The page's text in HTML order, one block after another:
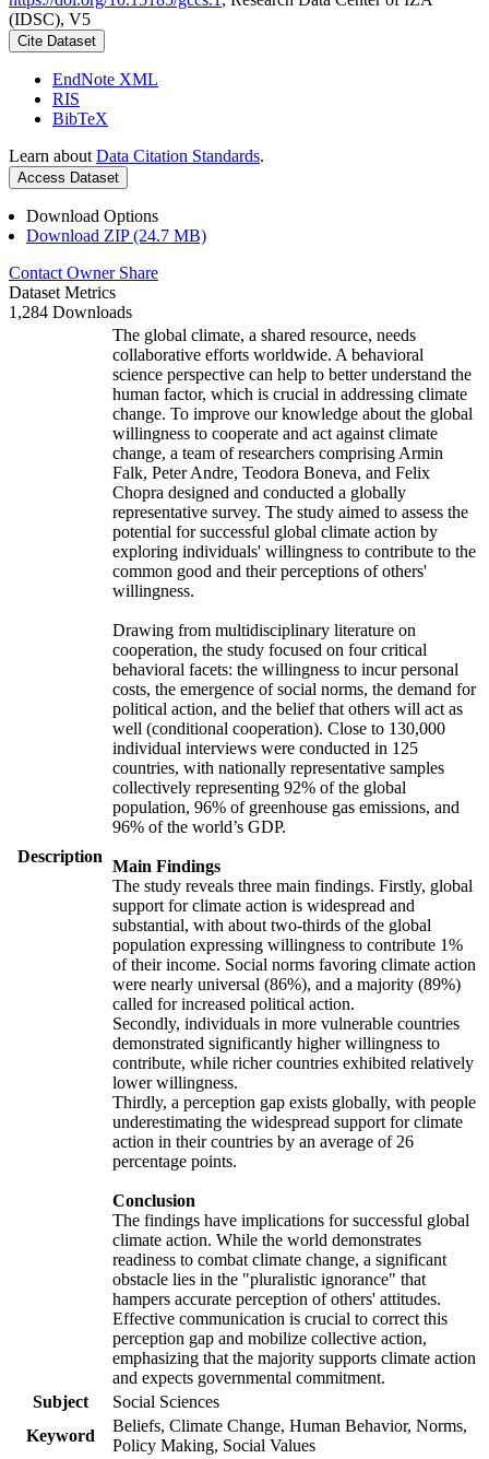
(IDSC), V5
Cite Dataset
EndNote XML
RIS
BibTeX
Learn about Data Citation Standards.
Access Dataset
Download Options
Download ZIP (24.7 MB)
Contact Owner Share
Dataset Metrics
1,284 Downloads
Description
The global climate, a shared resource, needs
collaborative efforts worldwide. A behavioral
science perspective can help to better understand the
human factor, which is crucial in addressing climate
change. To improve our knowledge about the global
willingness to cooperate and act against climate
change, a team of researchers comprising Armin
Falk, Peter Andre, Teodora Boneva, and Felix
Chopra designed and conducted a globally
representative survey. The study aimed to assess the
potential for successful global climate action by
exploring individuals' willingness to contribute to the
common good and their perceptions of others'
willingness.
Drawing from multidisciplinary literature on
cooperation, the study focused on four critical
behavioral facets: the willingness to incur personal
costs, the emergence of social norms, the demand for
political action, and the belief that others will act as
well (conditional cooperation). Close to 130,000
individual interviews were conducted in 125
countries, with nationally representative samples
collectively representing 92% of the global
population, 96% of greenhouse gas emissions, and
96% of the world’s GDP.
Main Findings
The study reveals three main findings. Firstly, global
support for climate action is widespread and
substantial, with about two-thirds of the global
population expressing willingness to contribute 1%
of their income. Social norms favoring climate action
were nearly universal (86%), and a majority (89%)
called for increased political action.
Secondly, individuals in more vulnerable countries
demonstrated significantly higher willingness to
contribute, while richer countries exhibited relatively
lower willingness.
Thirdly, a perception gap exists globally, with people
underestimating the widespread support for climate
action in their countries by an average of 26
percentage points.
Conclusion
The findings have implications for successful global
climate action. While the world demonstrates
readiness to combat climate change, a significant
obstacle lies in the "pluralistic ignorance" that
hampers accurate perception of others' attitudes.
Effective communication is crucial to correct this
perception gap and mobilize collective action,
emphasizing that the majority supports climate action
and expects governmental commitment.
Subject
Social Sciences
Keyword
Beliefs, Climate Change, Human Behavior, Norms,
Policy Making, Social Values